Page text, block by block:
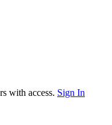
with access. Sign In